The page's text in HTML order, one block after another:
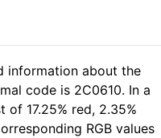
information about the
code is 2C0610. In a
of 17.25% red, 2.35%
RGB values